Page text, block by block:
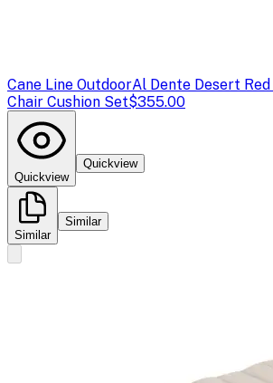
Cane Line OutdoorAl Dente Desert
Chair Cushion Set$355.00
Quickview
Quickview
Similar
Similar